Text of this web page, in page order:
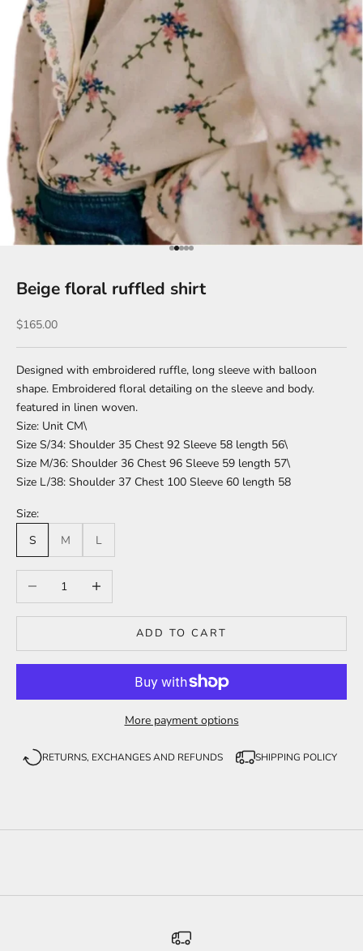
Go to item 1
Go to item 2
Go to item 3
Go to item 4
Go to item 5
Beige floral ruffled shirt
Sale price
$165.00
Designed with embroidered ruffle, long sleeve with balloon
shape. Embroidered floral detailing on the sleeve and body.
featured in linen woven.
Size: Unit CM\
Size S/34: Shoulder 35 Chest 92 Sleeve 58 length 56\
Size M/36: Shoulder 36 Chest 96 Sleeve 59 length 57\
Size L/38: Shoulder 37 Chest 100 Sleeve 60 length 58
Size:
S
M L
Decrease quantityIncrease quantity
ADD TO CART
More payment options
RETURNS, EXCHANGES AND REFUNDS SHIPPING POLICY